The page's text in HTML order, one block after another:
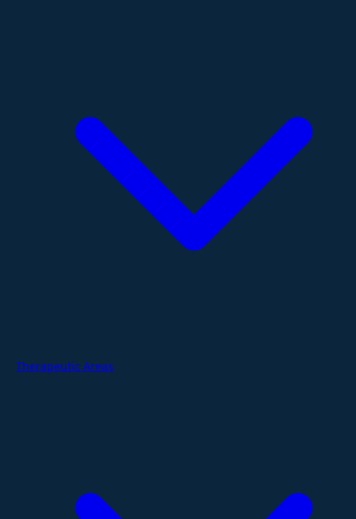
Therapeutic Areas